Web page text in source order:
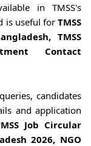
in TMSS's
is useful forTMSS
TMSS
Contact
candidates
and application
Job Circular
2026, NGO